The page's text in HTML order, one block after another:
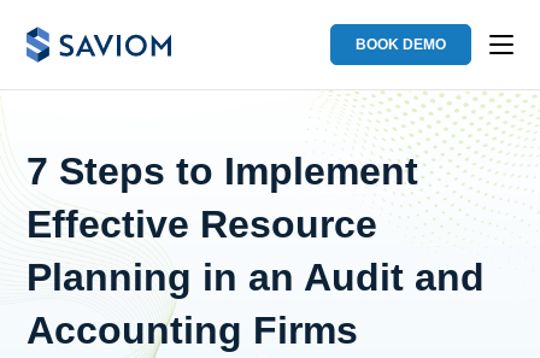
BOOK DEMO
7 Steps to Implement
Effective Resource
Planning in an Audit and
Accounting Firms